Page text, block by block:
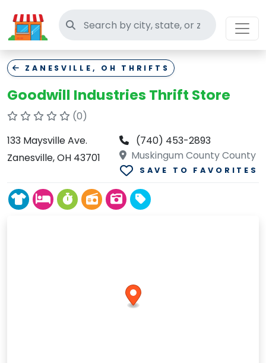
Search thrift stores
ZANESVILLE, OH THRIFTS
Goodwill Industries Thrift Store
(0)
133 Maysville Ave.
Zanesville, OH 43701
(740) 453-2893
Muskingum County County
SAVE TO FAVORITES